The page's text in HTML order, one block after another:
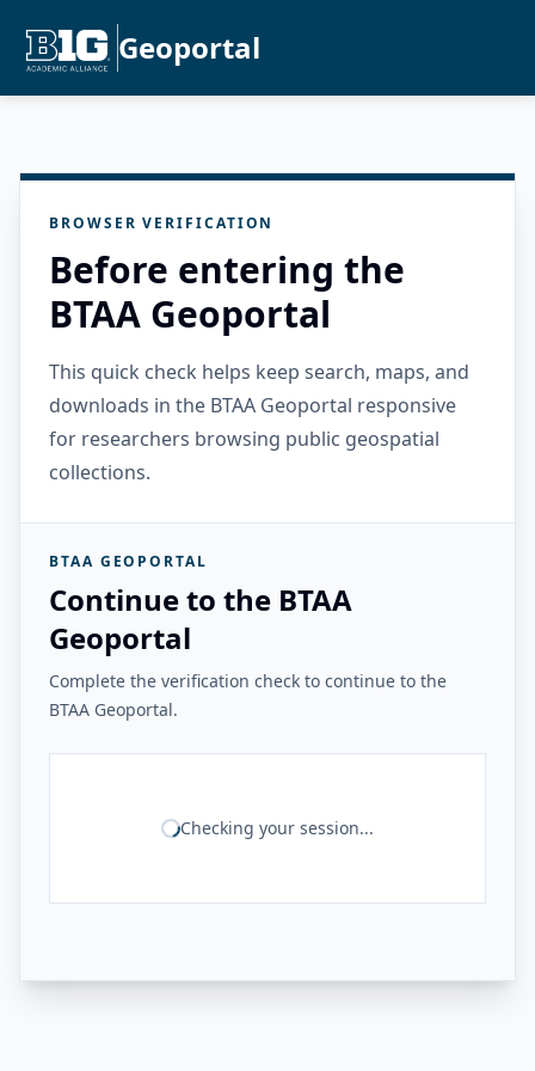
Geoportal
BROWSER VERIFICATION
Before entering the
BTAA Geoportal
This quick check helps keep search, maps, and
downloads in the BTAA Geoportal responsive
for researchers browsing public geospatial
collections.
BTAA GEOPORTAL
Continue to the BTAA
Geoportal
Complete the verification check to continue to the
BTAA Geoportal.
Checking your session...